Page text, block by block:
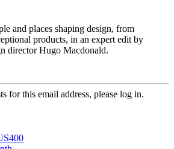
and places shaping design, from
products, in an expert edit by
director Hugo Macdonald.
for this email address, please log in.